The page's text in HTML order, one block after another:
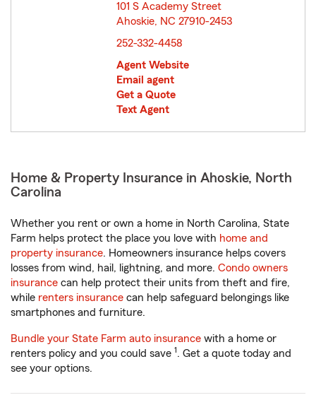
101 S Academy Street
Ahoskie, NC 27910-2453
252-332-4458
Agent Website
Email agent
Get a Quote
Text Agent
Home & Property Insurance in Ahoskie, North
Carolina
Whether you rent or own a home in North Carolina, State
Farm helps protect the place you love with home and
property insurance. Homeowners insurance helps covers
losses from wind, hail, lightning, and more. Condo owners
insurance can help protect their units from theft and fire,
while renters insurance can help safeguard belongings like
smartphones and furniture.
Bundle your State Farm auto insurance with a home or
renters policy and you could save 1. Get a quote today and
see your options.